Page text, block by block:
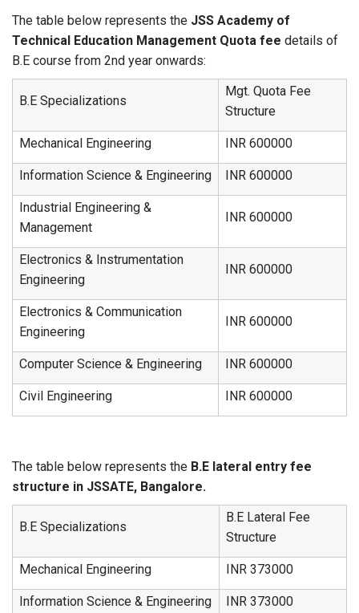
The table below represents the JSS Academy of
Technical Education Management Quota fee details of
B.E course from 2nd year onwards:
B.E Specializations
Mgt. Quota Fee
Structure
Mechanical Engineering INR 600000
Information Science & Engineering INR 600000
Industrial Engineering &
Management
INR 600000
Electronics & Instrumentation
Engineering
INR 600000
Electronics & Communication
Engineering
INR 600000
Computer Science & Engineering INR 600000
Civil Engineering INR 600000
The table below represents the B.E lateral entry fee
structure in JSSATE, Bangalore.
B.E Specializations
B.E Lateral Fee
Structure
Mechanical Engineering INR 373000
Information Science & Engineering INR 373000